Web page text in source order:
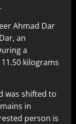
Ahmad Dar
an
a
kilograms
was shifted to
in
person is